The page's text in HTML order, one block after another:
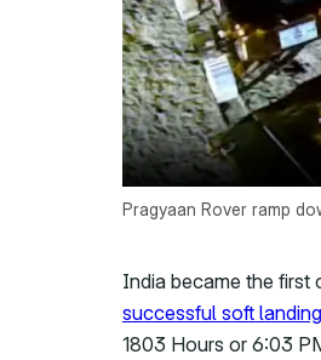
Pragyaan Rover ramp
India became the first
successful soft
1803 Hours or 6:03